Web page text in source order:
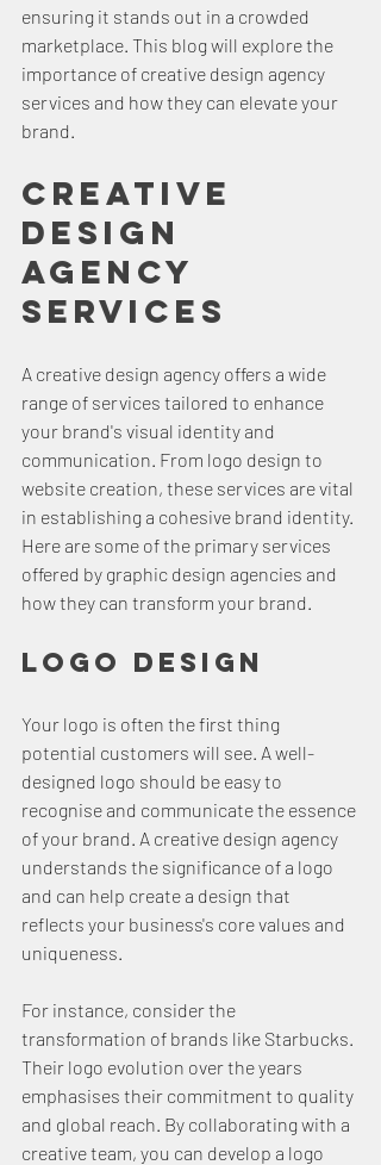
ensuring it stands out in a crowded
marketplace. This blog will explore the
importance of creative design agency
services and how they can elevate your
brand.
Creative
Design
Agency
Services
A creative design agency offers a wide
range of services tailored to enhance
your brand's visual identity and
communication. From logo design to
website creation, these services are vital
in establishing a cohesive brand identity.
Here are some of the primary services
offered by graphic design agencies and
how they can transform your brand.
Logo Design
Your logo is often the first thing
potential customers will see. A well-
designed logo should be easy to
recognise and communicate the essence
of your brand. A creative design agency
understands the significance of a logo
and can help create a design that
reflects your business's core values and
uniqueness.
For instance, consider the
transformation of brands like Starbucks.
Their logo evolution over the years
emphasises their commitment to quality
and global reach. By collaborating with a
creative team, you can develop a logo